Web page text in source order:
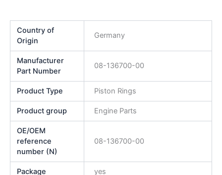
Country of
Origin
Germany
Manufacturer
Part Number
08-136700-00
Product Type Piston Rings
Product group Engine Parts
OE/OEM
reference
number (N)
08-136700-00
Package yes